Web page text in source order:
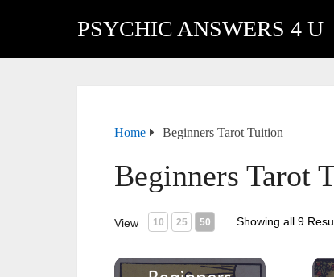
PSYCHIC ANSWERS 4 U
Home Beginners Tarot Tuition
Beginners Tarot
View 10 25 50 Showing all 9
Beginners Tarot Tuition #1 Intro to